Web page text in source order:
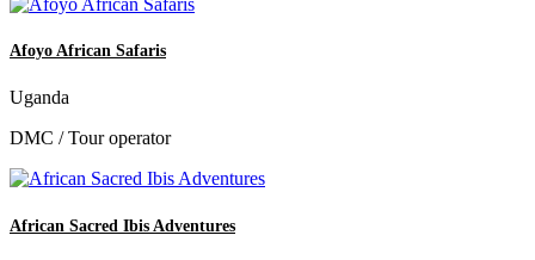
Afoyo African Safaris
Uganda
DMC / Tour operator
African Sacred Ibis Adventures